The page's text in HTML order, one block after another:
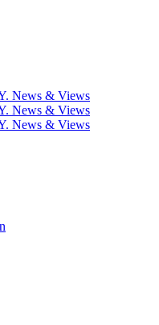
News & Views
News & Views
News & Views